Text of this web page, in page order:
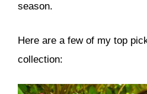
season.
Here are a few of my top
collection: